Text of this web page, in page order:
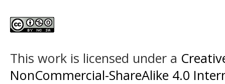
This work is licensed under a
NonCommercial-ShareAlike 4.0